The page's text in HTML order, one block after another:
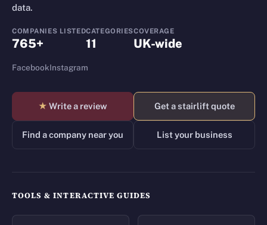
data.
COMPANIES LISTED
765+
CATEGORIES
11
COVERAGE
UK-wide
FacebookInstagram
★ Write a review Get a stairlift quote
Find a company near you List your business
TOOLS & INTERACTIVE GUIDES